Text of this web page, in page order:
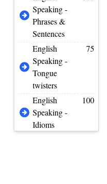
Speaking -
Phrases &
Sentences
English
Speaking -
Tongue
twisters
75
English
Speaking -
Idioms
100